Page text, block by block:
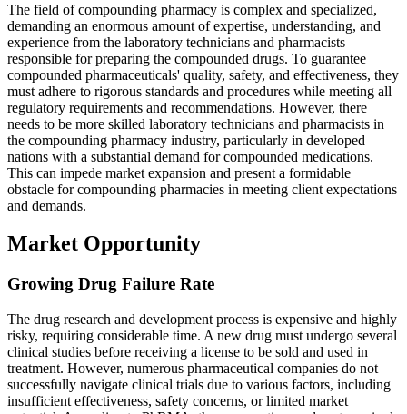
The field of compounding pharmacy is complex and specialized,
demanding an enormous amount of expertise, understanding, and
experience from the laboratory technicians and pharmacists
responsible for preparing the compounded drugs. To guarantee
compounded pharmaceuticals' quality, safety, and effectiveness, they
must adhere to rigorous standards and procedures while meeting all
regulatory requirements and recommendations. However, there
needs to be more skilled laboratory technicians and pharmacists in
the compounding pharmacy industry, particularly in developed
nations with a substantial demand for compounded medications.
This can impede market expansion and present a formidable
obstacle for compounding pharmacies in meeting client expectations
and demands.
Market Opportunity
Growing Drug Failure Rate
The drug research and development process is expensive and highly
risky, requiring considerable time. A new drug must undergo several
clinical studies before receiving a license to be sold and used in
treatment. However, numerous pharmaceutical companies do not
successfully navigate clinical trials due to various factors, including
insufficient effectiveness, safety concerns, or limited market